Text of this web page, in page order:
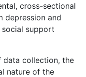
cross-sectional
depression and
support
data collection, the
nature of the